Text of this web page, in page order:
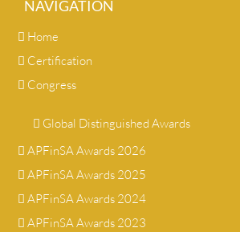
NAVIGATION
Home
Certification
Congress
Global Distinguished Awards
APFinSA Awards 2026
APFinSA Awards 2025
APFinSA Awards 2024
APFinSA Awards 2023